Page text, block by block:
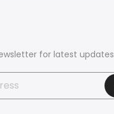
for latest updates